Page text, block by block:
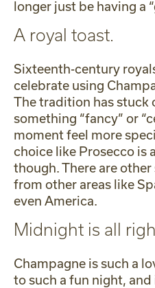
longer just be having a
A royal toast.
Sixteenth-century
celebrate using
The tradition has stuck
something “fancy” or
moment feel more
choice like Prosecco is
though. There are
from other areas like
even America.
Midnight is all
Champagne is such a
to such a fun night,